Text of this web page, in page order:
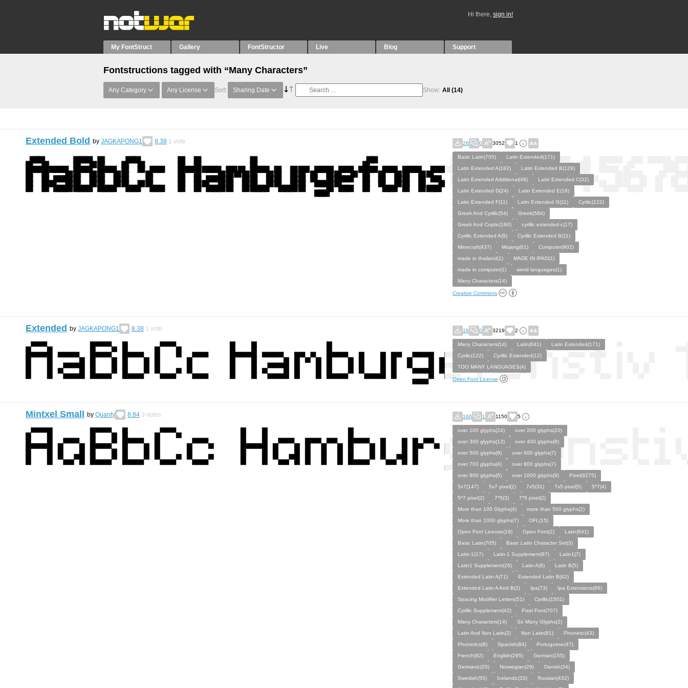
Hi there, sign in!
My FontStruct Gallery FontStructor Live Blog Support
Fontstructions tagged with “Many Characters”
Any Category Any License Sort: Sharing Date Show: All (14)
Extended Bold by JAGKAPONG1 8.38 1 vote 26 0 3052 1
Basic Latin(705)
Latin Extended(171)
Latin Extended A(182)
Latin Extended B(129)
Latin Extended Additional(48)
Latin Extended C(32)
Latin Extended D(24)
Latin Extended E(16)
Latin Extended F(11)
Latin Extended G(11)
Cyrilic(122)
Greek And Cyrillic(54)
Greek(584)
Greek And Coptic(160)
cyrillic extended-c(17)
Cyrillic Extended A(9)
Cyrillic Extended B(11)
Minecraft(437)
Mojang(61)
Computer(902)
made in thailand(1)
MADE IN IPAD(1)
made in computer(1)
werid languages(1)
Many Characters(14)
Creative Commons
Extended by JAGKAPONG1 8.38 1 vote 18 0 3219 2
Many Characters(14) Latin(641)
Latin Extended(171)
Cyrilic(122)
Cyrillic Extended(12)
TOO MANY LANGUAGES(4)
Open Font License
Mintxel Small by Quanty 8.84 3 votes 160 1 1150 5
over 100 glyphs(24)
over 200 glyphs(20)
over 300 glyphs(13)
over 400 glyphs(8)
over 500 glyphs(9)
over 600 glyphs(7)
over 700 glyphs(4)
over 800 glyphs(7)
over 900 glyphs(6)
over 1000 glyphs(9)
Pixel(9275)
5x7(147)
5x7 pixel(2) 7x5(31) 7x5 pixel(5)
5*7(4)
5*7 pixel(2)
7*5(3)
7*5 pixel(2)
More than 100 Glyphs(4)
more than 500 glyphs(2)
More than 1000 glyphs(7)
OFL(15)
Open Font License(19)
Open Font(2)
Latin(641)
Basic Latin(705)
Basic Latin Character Set(3)
Latin-1(17)
Latin-1 Supplement(97)
Latin1(7)
Latin1 Supplement(26)
Latin A(6)
Latin B(5)
Extended Latin A(71)
Extended Latin B(42)
Extended Latin A And B(2)
Ipa(73)
Ipa Extensions(86)
Spacing Modifier Letters(51)
Cyrillic(1501)
Cyrillic Supplement(42)
Pixel Font(707)
Many Characters(14)
So Many Glyphs(2)
Latin And Non Latin(2)
Non Latin(81)
Phonetic(43)
Phonetics(8)
Spanish(84)
Portuguese(47)
French(92)
English(295)
German(155)
Germanic(20)
Norwegian(29)
Danish(34)
Swedish(50)
Icelandic(33)
Russian(432)